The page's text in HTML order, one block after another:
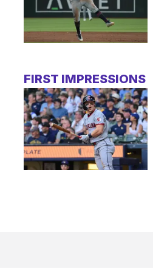
FIRST IMPRESSIONS